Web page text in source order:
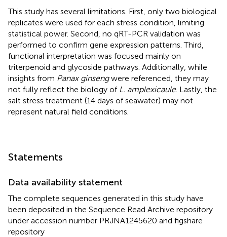
This study has several limitations. First, only two biological
replicates were used for each stress condition, limiting
statistical power. Second, no qRT-PCR validation was
performed to confirm gene expression patterns. Third,
functional interpretation was focused mainly on
triterpenoid and glycoside pathways. Additionally, while
insights from Panax ginsengwere referenced, they may
not fully reflect the biology of L. amplexicaule. Lastly, the
salt stress treatment (14 days of seawater) may not
represent natural field conditions.
Statements
Data availability statement
The complete sequences generated in this study have
been deposited in the Sequence Read Archive repository
under accession number PRJNA1245620 and figshare
repository